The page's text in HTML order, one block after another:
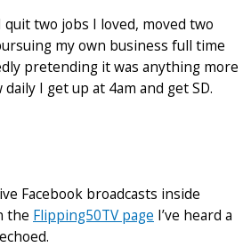
two jobs I loved, moved two
my own business full time
pretending it was anything more
I get up at 4am and get SD.
Facebook broadcasts inside
the Flipping50TV page I’ve heard a